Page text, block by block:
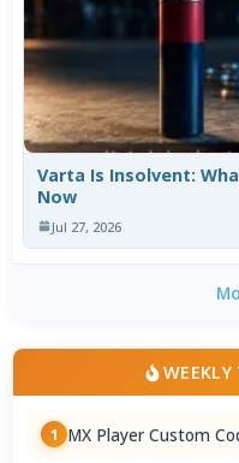
Varta Is Insolvent:
Now
Jul 27, 2026
1 MX Player Custom